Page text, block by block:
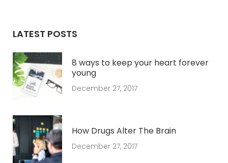
LATEST POSTS
8 ways to keep your heart forever
young
December 27, 2017
How Drugs Alter The Brain
December 27, 2017